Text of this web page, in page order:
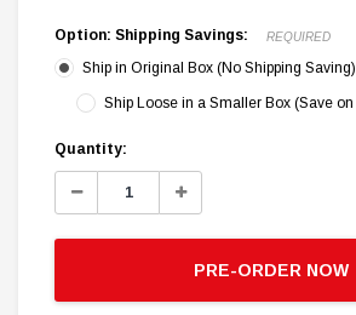
Option: Shipping Savings: REQUIRED
Ship in Original Box (No Shipping Saving)
Ship Loose in a Smaller Box (Save
Current
Stock:
Quantity:
Decrease
Increase
PRE-ORDER NOW